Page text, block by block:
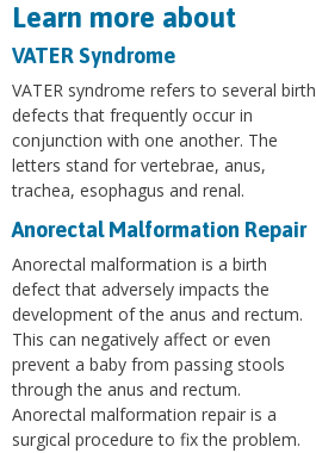
Learn more about
VATER Syndrome
VATER syndrome refers to several birth
defects that frequently occur in
conjunction with one another. The
letters stand for vertebrae, anus,
trachea, esophagus and renal.
Anorectal Malformation Repair
Anorectal malformation is a birth
defect that adversely impacts the
development of the anus and rectum.
This can negatively affect or even
prevent a baby from passing stools
through the anus and rectum.
Anorectal malformation repair is a
surgical procedure to fix the problem.